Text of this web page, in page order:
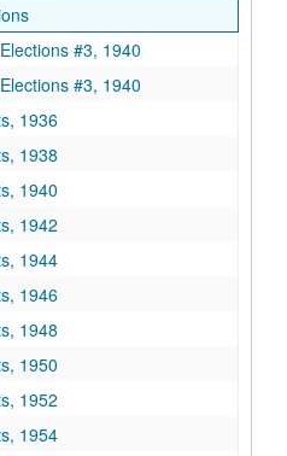
#3, 1940
#3, 1940
1936
1938
1940
1942
1944
1946
1948
1950
1952
1954